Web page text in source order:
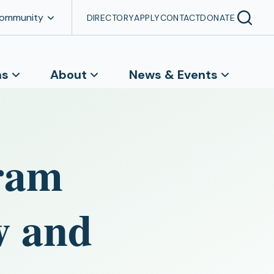
DIRECTORYAPPLYCONTACTDONATE
About News & Events
and